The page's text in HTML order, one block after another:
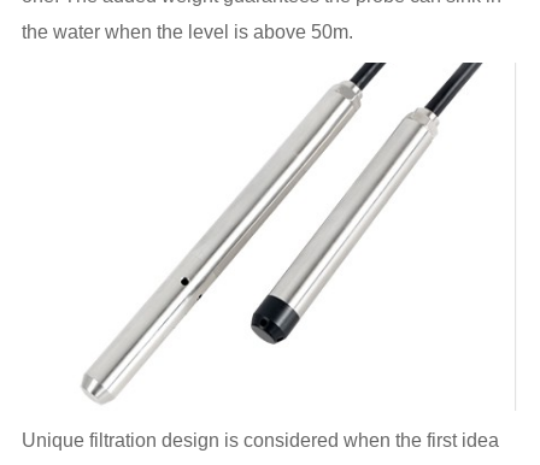
the water when the level is above 50m.
Unique filtration design is considered when the first idea